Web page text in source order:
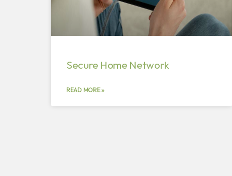
Secure Home Network
READ MORE »